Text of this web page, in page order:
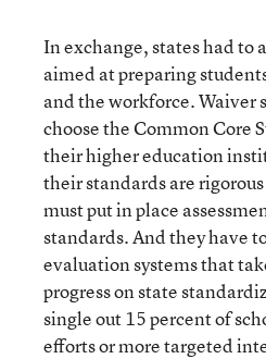
In exchange, states had to
aimed at preparing
and the workforce. Waiver
choose the Common Core
their higher education
their standards are
must put in place
standards. And they have
evaluation systems that
progress on state
single out 15 percent of
efforts or more targeted